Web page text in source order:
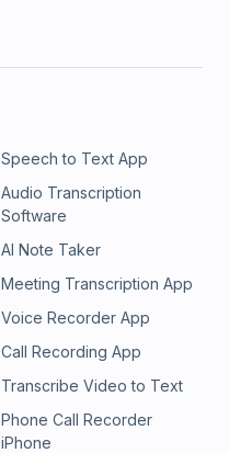
Speech to Text App
Audio Transcription
Software
AI Note Taker
Meeting Transcription App
Voice Recorder App
Call Recording App
Transcribe Video to Text
Phone Call Recorder
iPhone